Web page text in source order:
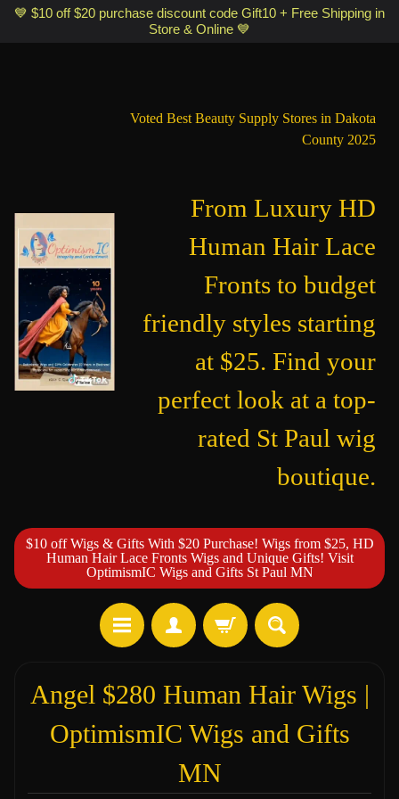
Optimismic Wigs and Gifts Shop 1201 S Robert Street Saint Paul MN
💙 $10 off $20 purchase discount code Gift10 + Free Shipping in
Store & Online 💙
Voted Best Beauty Supply Stores in Dakota
County 2025
From Luxury HD
Human Hair Lace
Fronts to budget
friendly styles starting
at $25. Find your
perfect look at a top-
rated St Paul wig
boutique.
$10 off Wigs & Gifts With $20 Purchase! Wigs from $25, HD
Human Hair Lace Fronts Wigs and Unique Gifts! Visit
OptimismIC Wigs and Gifts St Paul MN
Angel $280 Human Hair Wigs |
OptimismIC Wigs and Gifts
MN